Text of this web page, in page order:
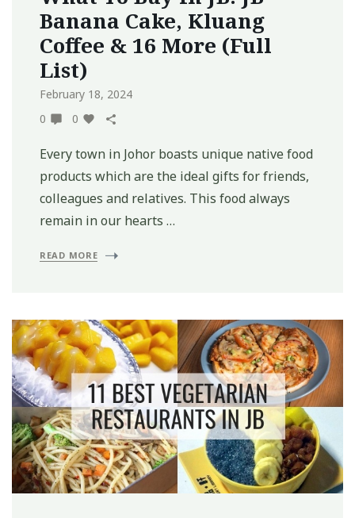
Banana Cake, Kluang
Coffee & 16 More (Full
List)
February 18, 2024
0
0
Every town in Johor boasts unique native food
products which are the ideal gifts for friends,
colleagues and relatives. This food always
remain in our hearts …
READ MORE